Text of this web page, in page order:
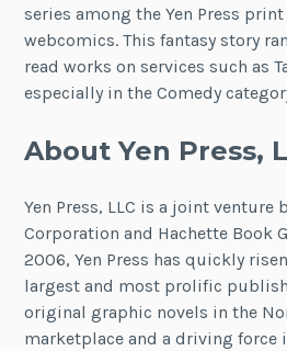
series among the Yen Press
webcomics. This fantasy story
read works on services such as
especially in the Comedy
About Yen Press,
Yen Press, LLC is a joint venture
Corporation and Hachette Book
2006, Yen Press has quickly
largest and most prolific
original graphic novels in the
marketplace and a driving